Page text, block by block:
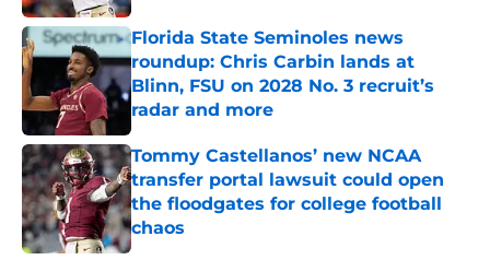
Florida State Seminoles news
roundup: Chris Carbin lands at
Blinn, FSU on 2028 No. 3 recruit’s
radar and more
Published by on Invalid Date
Tommy Castellanos’ new NCAA
transfer portal lawsuit could open
the floodgates for college football
chaos
Published by on Invalid Date